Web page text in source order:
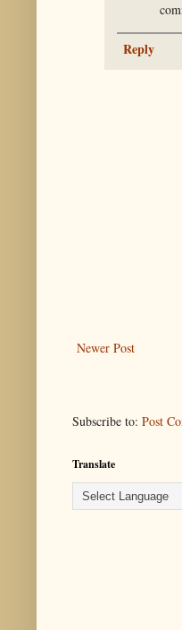
Reply
Newer Post
Subscribe to: Post
Translate